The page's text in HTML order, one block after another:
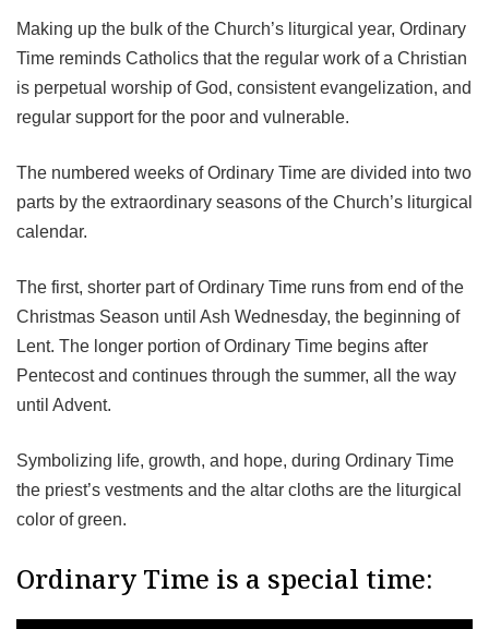
Making up the bulk of the Church’s liturgical year, Ordinary
Time reminds Catholics that the regular work of a Christian
is perpetual worship of God, consistent evangelization, and
regular support for the poor and vulnerable.
The numbered weeks of Ordinary Time are divided into two
parts by the extraordinary seasons of the Church’s liturgical
calendar.
The first, shorter part of Ordinary Time runs from end of the
Christmas Season until Ash Wednesday, the beginning of
Lent. The longer portion of Ordinary Time begins after
Pentecost and continues through the summer, all the way
until Advent.
Symbolizing life, growth, and hope, during Ordinary Time
the priest’s vestments and the altar cloths are the liturgical
color of green.
Ordinary Time is a special time: